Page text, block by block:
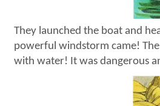
They launched the boat and
powerful windstorm came!
with water! It was dangerous